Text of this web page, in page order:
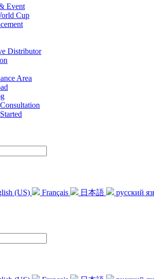
Event
Cup
Distributor
Area
(US) Français 日本語 русский